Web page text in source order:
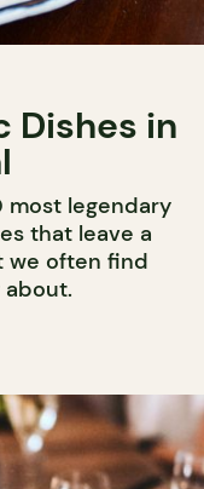
Dishes in
most legendary
that leave a
we often find
about.